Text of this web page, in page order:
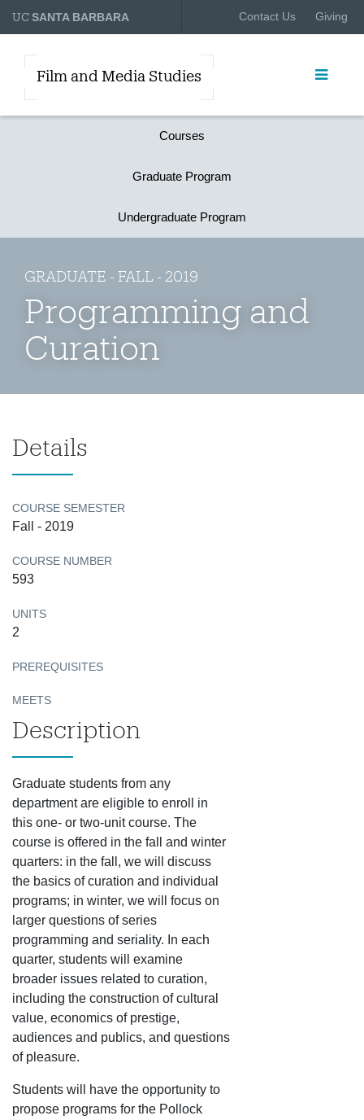
UCSANTA BARBARA Contact Us Giving
Film and Media Studies
Courses
Graduate Program
Undergraduate Program
GRADUATE - FALL - 2019
Programming and
Curation
Details
COURSE SEMESTER
Fall - 2019
COURSE NUMBER
593
UNITS
2
PREREQUISITES
MEETS
Description
Graduate students from any
department are eligible to enroll in
this one- or two-unit course. The
course is offered in the fall and winter
quarters: in the fall, we will discuss
the basics of curation and individual
programs; in winter, we will focus on
larger questions of series
programming and seriality. In each
quarter, students will examine
broader issues related to curation,
including the construction of cultural
value, economics of prestige,
audiences and publics, and questions
of pleasure.
Students will have the opportunity to
propose programs for the Pollock